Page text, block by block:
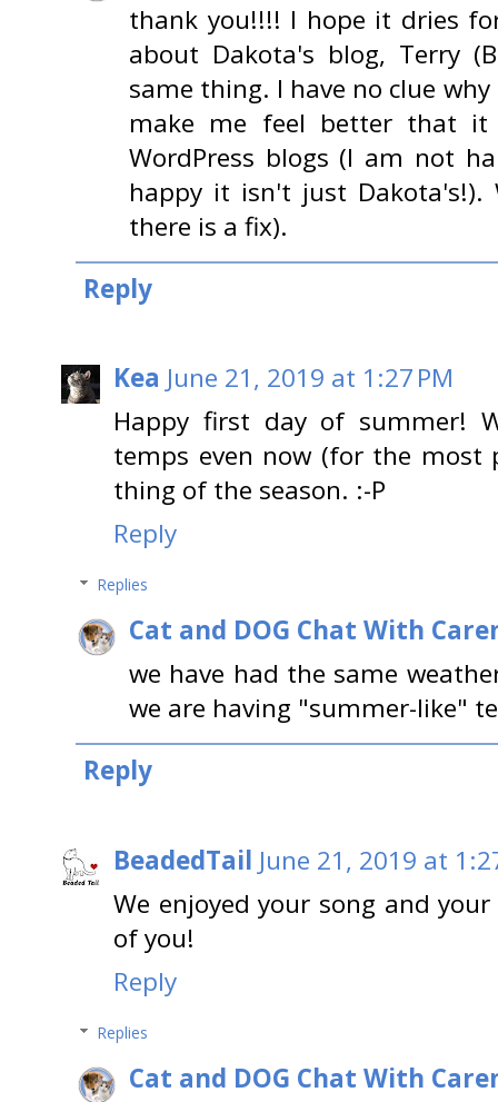
thank you!!!! I hope it dries
about Dakota's blog, Terry
same thing. I have no clue
make me feel better that
WordPress blogs (I am not
happy it isn't just
there is a fix).
Reply
Kea June 21, 2019 at 1:27 PM
Happy first day of summer!
temps even now (for the
thing of the season. :-P
Reply
Replies
Cat and DOG Chat With
we have had the same
we are having "summer-like"
Reply
BeadedTail June 21, 2019 at
We enjoyed your song and
of you!
Reply
Replies
Cat and DOG Chat With